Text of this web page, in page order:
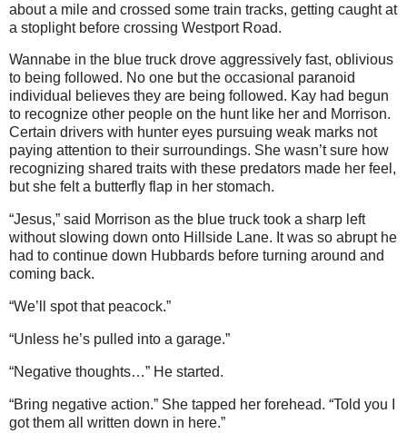
about a mile and crossed some train tracks, getting caught at
a stoplight before crossing Westport Road.
Wannabe in the blue truck drove aggressively fast, oblivious
to being followed. No one but the occasional paranoid
individual believes they are being followed. Kay had begun
to recognize other people on the hunt like her and Morrison.
Certain drivers with hunter eyes pursuing weak marks not
paying attention to their surroundings. She wasn’t sure how
recognizing shared traits with these predators made her feel,
but she felt a butterfly flap in her stomach.
“Jesus,” said Morrison as the blue truck took a sharp left
without slowing down onto Hillside Lane. It was so abrupt he
had to continue down Hubbards before turning around and
coming back.
“We’ll spot that peacock.”
“Unless he’s pulled into a garage.”
“Negative thoughts…” He started.
“Bring negative action.” She tapped her forehead. “Told you I
got them all written down in here.”